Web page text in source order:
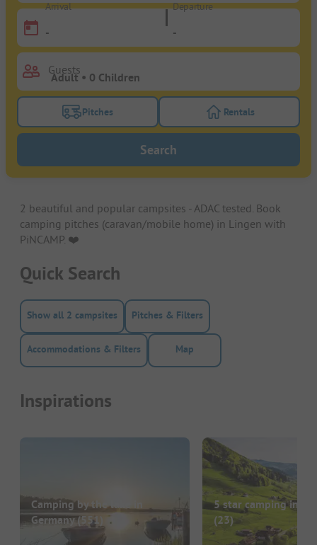
Arrival
-
Departure
-
Guests
Turn on the pitches filter button to search for
Pitches Turn on the
Rentals
Search
2 beautiful and popular campsites - ADAC tested. Book
camping pitches (caravan/mobile home) in Lingen with
PiNCAMP. ❤️️
Quick Search
Show all 2 campsites Pitches & Filters
Accommodations & Filters Map
Inspirations
Camping by the lake in
Germany(551)
5 star camping in
(23)